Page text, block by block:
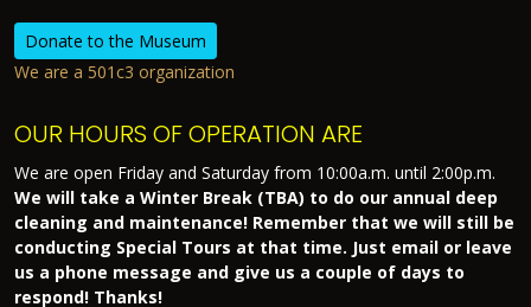
Donate to the Museum
We are a 501c3 organization
OUR HOURS OF OPERATION ARE
We are open Friday and Saturday from 10:00a.m. until 2:00p.m.
We will take a Winter Break (TBA) to do our annual deep
cleaning and maintenance! Remember that we will still be
conducting Special Tours at that time. Just email or leave
us a phone message and give us a couple of days to
respond! Thanks!